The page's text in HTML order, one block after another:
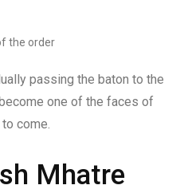
the order
passing the baton to the
one of the faces of
come.
Mhatre